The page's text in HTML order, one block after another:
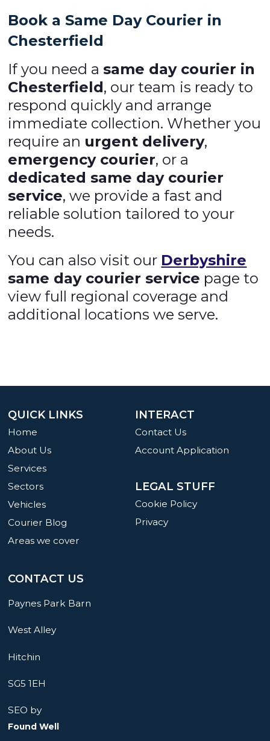
Book a Same Day Courier in
Chesterfield
If you need asame day courier in
Chesterfield, our team is ready to
respond quickly and arrange
immediate collection. Whether you
require an urgent delivery,
emergency courier, or a
dedicated same day courier
service, we provide a fast and
reliable solution tailored to your
needs.
You can also visit our Derbyshire
same day courier service page to
view full regional coverage and
additional locations we serve.
INTERACT
Contact Us
Account Application
LEGAL STUFF
Cookie Policy
Privacy
QUICK LINKS
Home
About Us
Services
Sectors
Vehicles
Courier Blog
Areas we cover
CONTACT US
Paynes Park Barn
West Alley
Hitchin
SG5 1EH
SEO by
Found Well